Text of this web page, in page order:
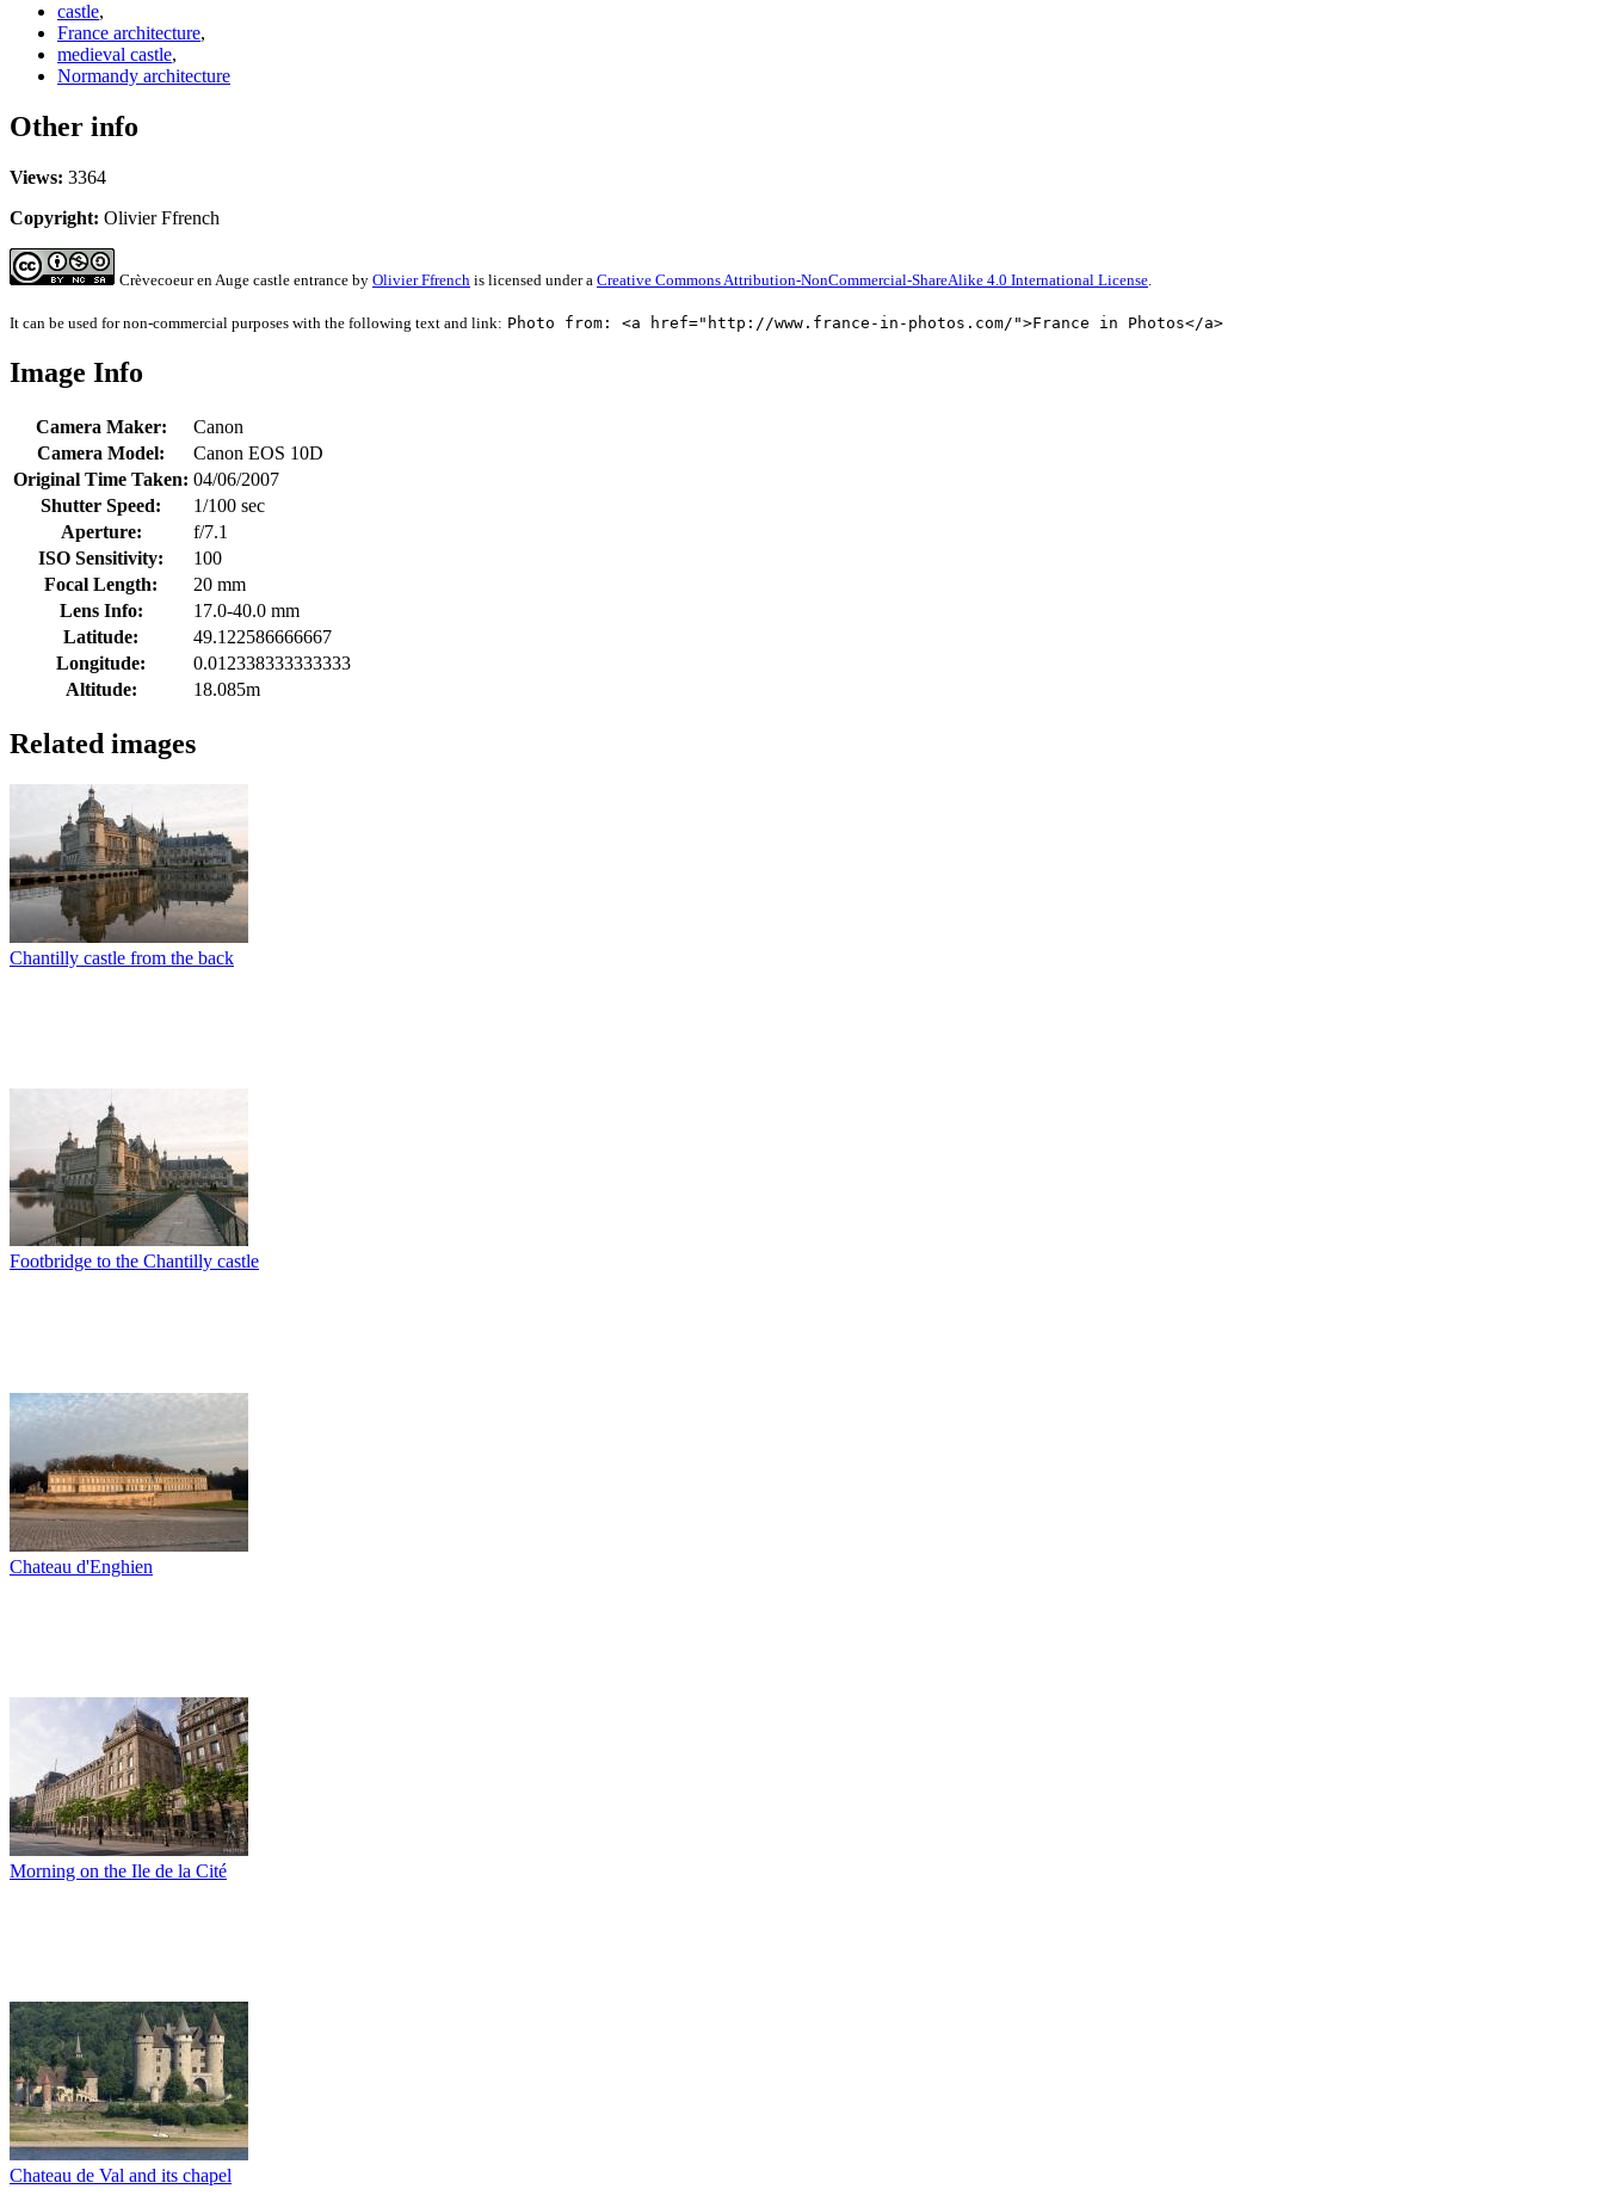
castle,
France architecture,
medieval castle,
Normandy architecture
Other info
Views: 3364
Copyright: Olivier Ffrench
Crèvecoeur en Auge castle entrance by Olivier Ffrench is licensed under a Creative Commons Attribution-NonCommercial-ShareAlike 4.0 International License.
It can be used for non-commercial purposes with the following text and link: Photo from: <a href="http://www.france-in-photos.com/">France in Photos</a>
Image Info
Camera Maker:
Canon
Camera Model:
Canon EOS 10D
Original Time Taken: 04/06/2007
Shutter Speed:
1/100 sec
Aperture:
f/7.1
ISO Sensitivity:
100
Focal Length:
20 mm
Lens Info:
17.0-40.0 mm
Latitude:
49.122586666667
Longitude:
0.012338333333333
Altitude:
18.085m
Related images
Chantilly castle from the back
Footbridge to the Chantilly castle
Chateau d'Enghien
Morning on the Ile de la Cité
Chateau de Val and its chapel